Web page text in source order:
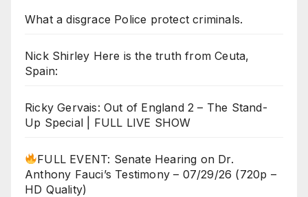
What a disgrace Police protect criminals.
Nick Shirley Here is the truth from Ceuta,
Spain:
Ricky Gervais: Out of England 2 – The Stand-
Up Special | FULL LIVE SHOW
FULL EVENT: Senate Hearing on Dr.
Anthony Fauci’s Testimony – 07/29/26 (720p –
HD Quality)